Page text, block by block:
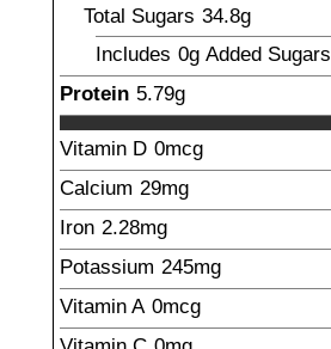
Total Sugars 34.8g
Includes 0g Added Sugars
Protein 5.79g
Vitamin D 0mcg
Calcium 29mg
Iron 2.28mg
Potassium 245mg
Vitamin A 0mcg